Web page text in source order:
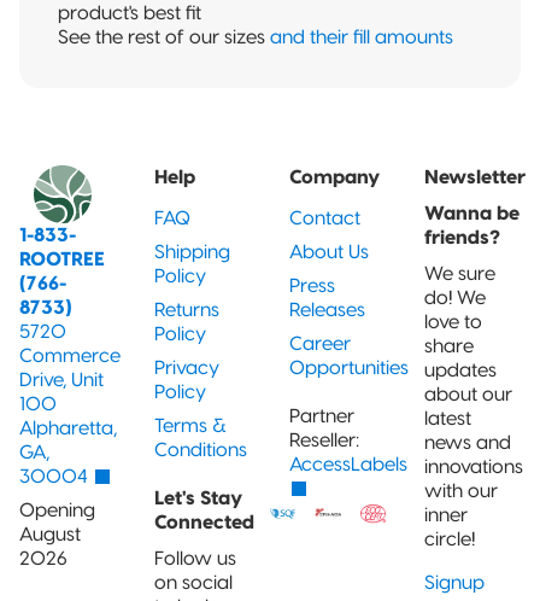
product's best fit
See the rest of our sizes and their fill amounts
1-833-
ROOTREE
(766-
8733)
5720
Commerce
Drive, Unit
100
Alpharetta,
GA,
30004
Opening
August
2026
Help
FAQ
Shipping
Policy
Returns
Policy
Privacy
Policy
Terms &
Conditions
Let's Stay
Connected
Follow us
on social
Company
Contact
About Us
Press
Releases
Career
Opportunities
Partner
Reseller:
AccessLabels
Newsletter
Wanna be
friends?
We sure
do! We
love to
share
updates
about our
latest
news and
innovations
with our
inner
circle!
Signup